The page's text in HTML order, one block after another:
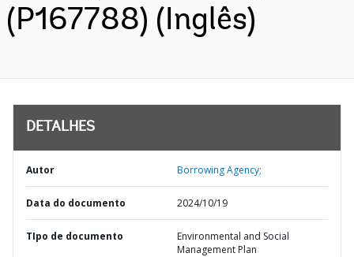
(P167788) (Inglês)
DETALHES
Autor Borrowing Agency;
Data do documento 2024/10/19
TIpo de documento
Environmental and Social
Management Plan